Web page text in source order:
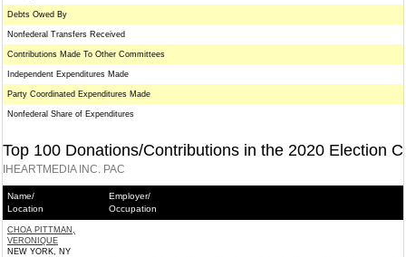
Debts Owed By
Nonfederal Transfers Received
Contributions Made To Other Committees
Independent Expenditures Made
Party Coordinated Expenditures Made
Nonfederal Share of Expenditures
Top 100 Donations/Contributions in the 2020 Election
IHEARTMEDIA INC. PAC
Name/
Location
Employer/
Occupation
CHOA PITTMAN,
VERONIQUE
NEW YORK, NY